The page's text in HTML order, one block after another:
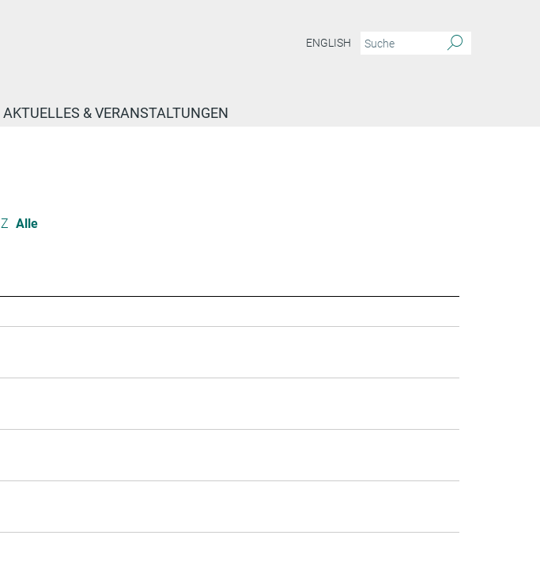
ENGLISH
AKTUELLES & VERANSTALTUNGEN
Z Alle